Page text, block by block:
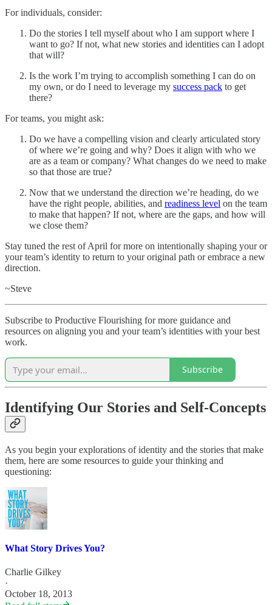
For individuals, consider:
Do the stories I tell myself about who I am support where I
want to go? If not, what new stories and identities can I adopt
that will?
Is the work I’m trying to accomplish something I can do on
my own, or do I need to leverage my success pack to get
there?
For teams, you might ask:
Do we have a compelling vision and clearly articulated story
of where we’re going and why? Does it align with who we
are as a team or company? What changes do we need to make
so that those are true?
Now that we understand the direction we’re heading, do we
have the right people, abilities, and readiness level on the team
to make that happen? If not, where are the gaps, and how will
we close them?
Stay tuned the rest of April for more on intentionally shaping your or
your team’s identity to return to your original path or embrace a new
direction.
~Steve
Subscribe to Productive Flourishing for more guidance and
resources on aligning you and your team’s identities with your best
work.
Subscribe
Identifying Our Stories and Self-Concepts
As you begin your explorations of identity and the stories that make
them, here are some resources to guide your thinking and
questioning:
What Story Drives You?
Charlie Gilkey
·
October 18, 2013